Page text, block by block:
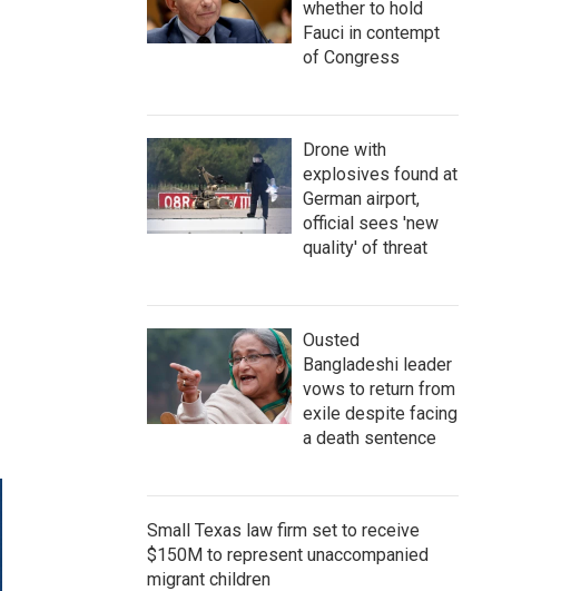
whether to hold
Fauci in contempt
of Congress
Drone with
explosives found at
German airport,
official sees 'new
quality' of threat
Ousted
Bangladeshi leader
vows to return from
exile despite facing
a death sentence
Small Texas law firm set to receive
$150M to represent unaccompanied
migrant children